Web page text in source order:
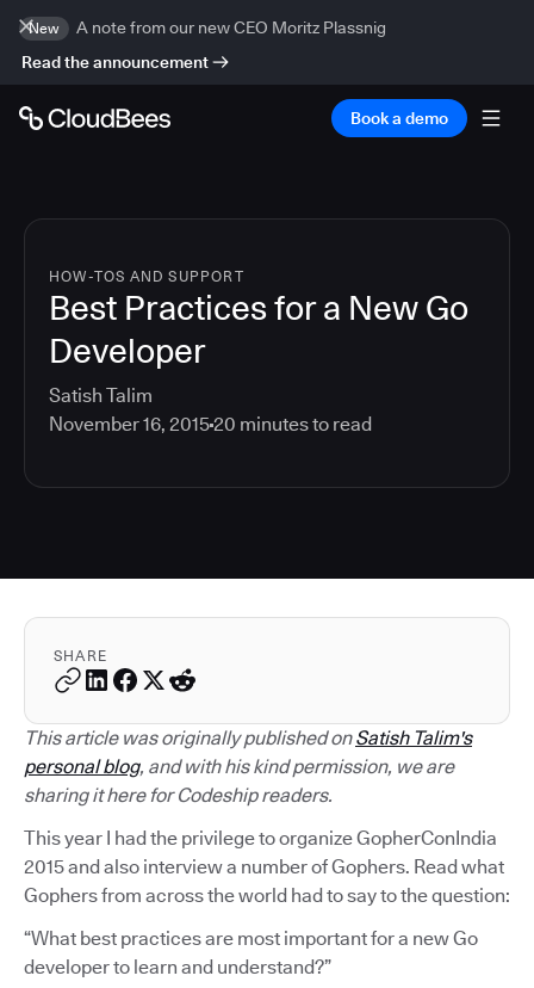
New
A note from our new CEO Moritz Plassnig
Read the announcement
Book a demo
HOW-TOS AND SUPPORT
Best Practices for a New Go
Developer
Satish Talim
November 16, 201520 minutes to read
SHARE
This article was originally published onSatish Talim's
personal blog, and with his kind permission, we are
sharing it here for Codeship readers.
This year I had the privilege to organize GopherConIndia
2015 and also interview a number of Gophers. Read what
Gophers from across the world had to say to the question:
“What best practices are most important for a new Go
developer to learn and understand?”